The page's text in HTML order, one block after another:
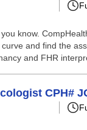
know.
and find the
and FHR
CPH#